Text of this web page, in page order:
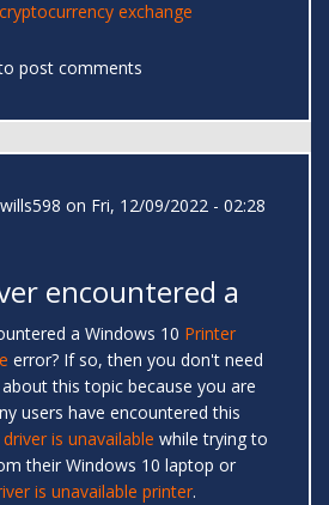
cryptocurrency exchange
post comments
on Fri, 12/09/2022 - 02:28
encountered a
a Windows 10 Printer
error? If so, then you don't need
this topic because you are
users have encountered this
is unavailable while trying to
their Windows 10 laptop or
is unavailable printer.